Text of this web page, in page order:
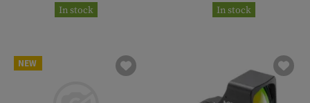
In stock In stock
NEW